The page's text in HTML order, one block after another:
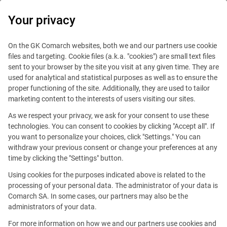
This offer is outdated.
Your privacy
On the GK Comarch websites, both we and our partners use cookie
files and targeting. Cookie files (a.k.a. "cookies") are small text files
sent to your browser by the site you visit at any given time. They are
used for analytical and statistical purposes as well as to ensure the
proper functioning of the site. Additionally, they are used to tailor
marketing content to the interests of users visiting our sites.
As we respect your privacy, we ask for your consent to use these
technologies. You can consent to cookies by clicking "Accept all". If
you want to personalize your choices, click "Settings." You can
withdraw your previous consent or change your preferences at any
time by clicking the "Settings" button.
Using cookies for the purposes indicated above is related to the
processing of your personal data. The administrator of your data is
Comarch SA. In some cases, our partners may also be the
administrators of your data.
For more information on how we and our partners use cookies and